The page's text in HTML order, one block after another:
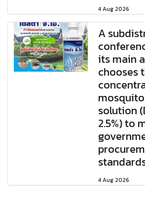
4 Aug 2026
A
its main
chooses
solution
2.5%) to
4 Aug 2026